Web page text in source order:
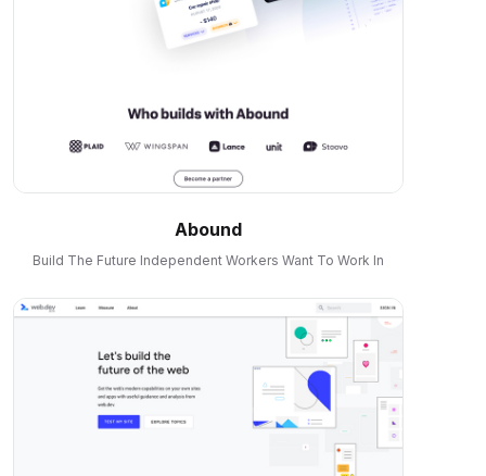
Abound
Build The Future Independent Workers Want To Work In